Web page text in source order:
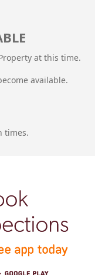
at this time.
available.
times.